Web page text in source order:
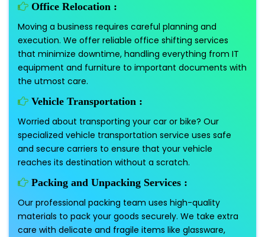
Office Relocation :
Moving a business requires careful planning and
execution. We offer reliable office shifting services
that minimize downtime, handling everything from IT
equipment and furniture to important documents with
the utmost care.
Vehicle Transportation :
Worried about transporting your car or bike? Our
specialized vehicle transportation service uses safe
and secure carriers to ensure that your vehicle
reaches its destination without a scratch.
Packing and Unpacking Services :
Our professional packing team uses high-quality
materials to pack your goods securely. We take extra
care with delicate and fragile items like glassware,